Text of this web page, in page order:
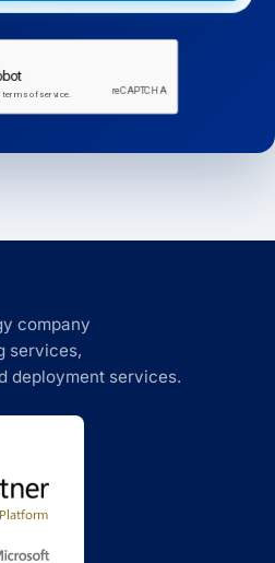
company
services,
deployment services.